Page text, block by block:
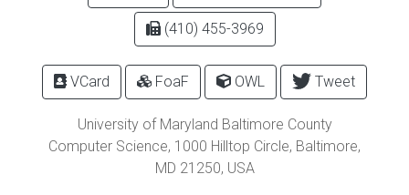
(410) 455-3969
VCard FoaF OWL Tweet
University of Maryland Baltimore County
Computer Science, 1000 Hilltop Circle, Baltimore,
MD 21250, USA